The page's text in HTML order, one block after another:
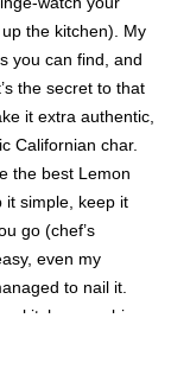
the kitchen). My
you can find, and
the secret to that
it extra authentic,
Californian char.
the best Lemon
it simple, keep it
go (chef’s
even my
to nail it.
kitchen newbie,